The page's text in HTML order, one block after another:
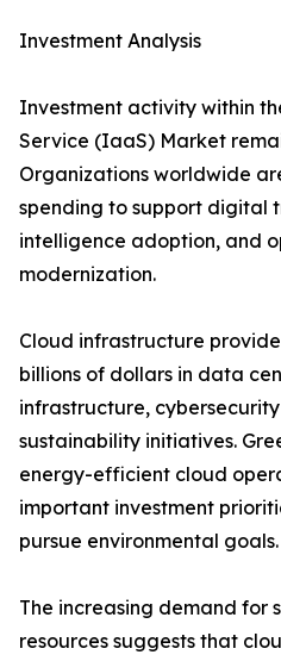
Investment Analysis
Investment activity within
Service (IaaS) Market
Organizations worldwide
spending to support digital
intelligence adoption, and
modernization.
Cloud infrastructure
billions of dollars in data
infrastructure,
sustainability initiatives.
energy-efficient cloud
important investment
pursue environmental goals.
The increasing demand for
resources suggests that